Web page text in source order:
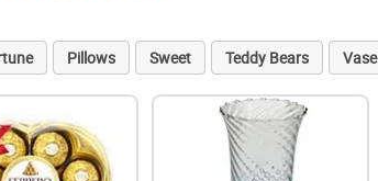
Pillows Sweet Teddy Bears Vase